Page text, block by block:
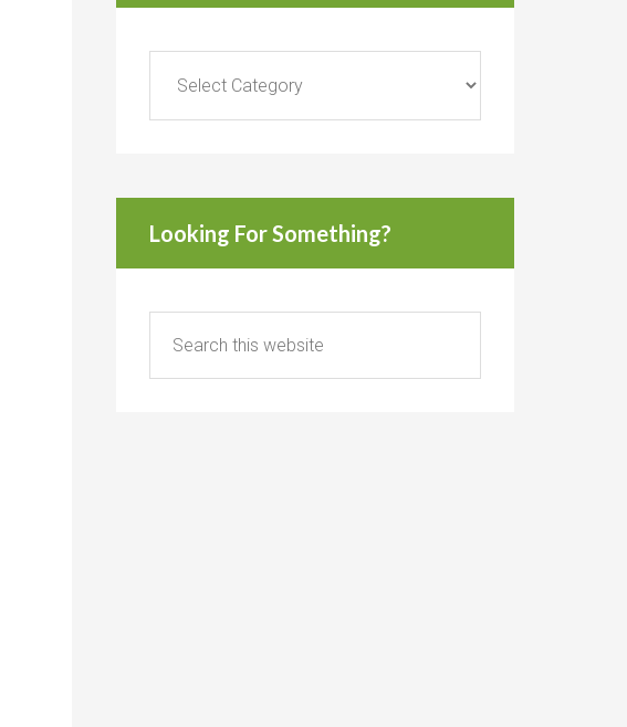
Looking For Something?